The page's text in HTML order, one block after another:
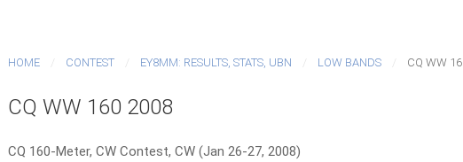
HOME CONTEST EY8MM: RESULTS, STATS, UBN LOW BANDS CQ WW
CQ WW 160 2008
CQ 160-Meter, CW Contest, CW (Jan 26-27, 2008)